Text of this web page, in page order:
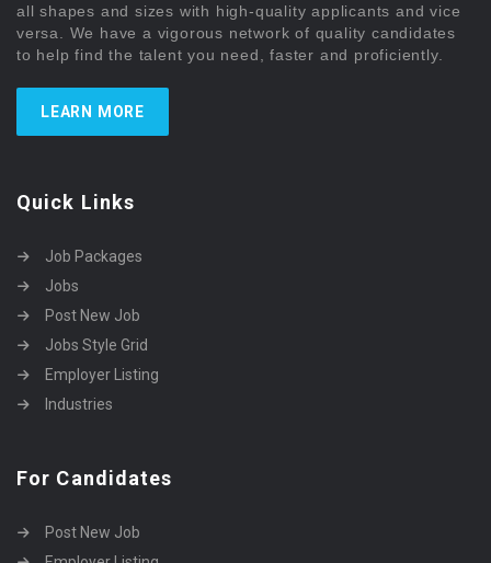
all shapes and sizes with high-quality applicants and vice
versa. We have a vigorous network of quality candidates
to help find the talent you need, faster and proficiently.
LEARN MORE
Quick Links
Job Packages
Jobs
Post New Job
Jobs Style Grid
Employer Listing
Industries
For Candidates
Post New Job